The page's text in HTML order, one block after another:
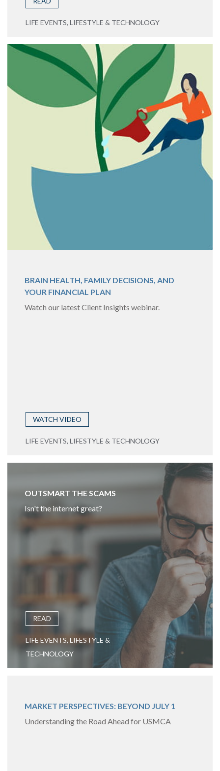
LIFE EVENTS, LIFESTYLE & TECHNOLOGY
BRAIN HEALTH, FAMILY DECISIONS, AND
YOUR FINANCIAL PLAN
Watch our latest Client Insights webinar.
WATCH VIDEO
LIFE EVENTS, LIFESTYLE & TECHNOLOGY
OUTSMART THE SCAMS
Isn't the internet great?
READ
LIFE EVENTS, LIFESTYLE &
TECHNOLOGY
MARKET PERSPECTIVES: BEYOND JULY 1
Understanding the Road Ahead for USMCA